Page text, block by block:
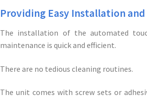
Providing Easy Installation
The installation of the automated
maintenance is quick and efficient.
There are no tedious cleaning routines.
The unit comes with screw sets or